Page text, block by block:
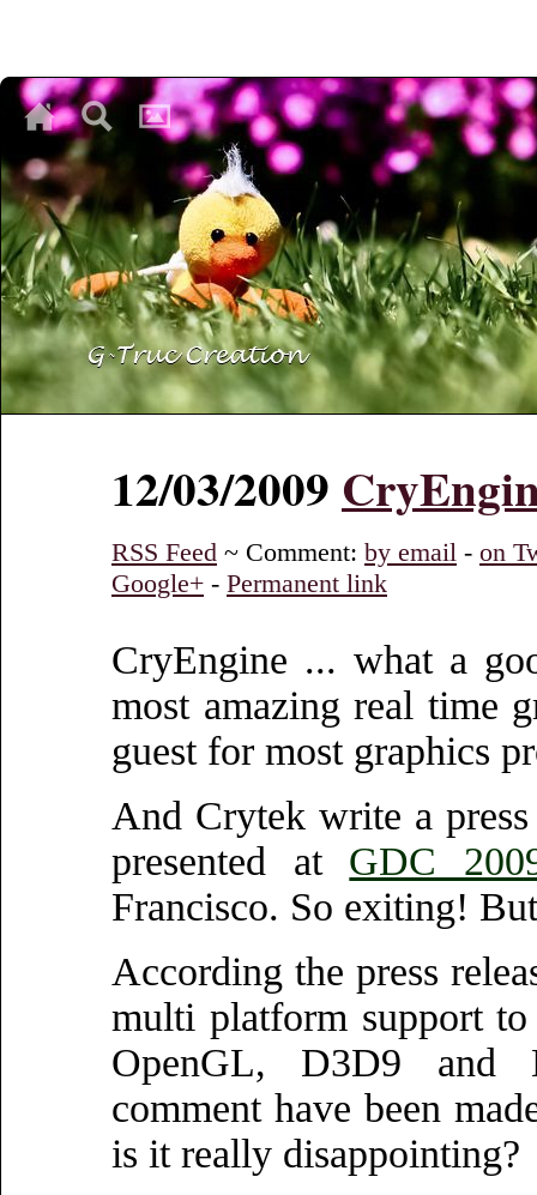
♥
♥
12/03/2009
RSS Feed ~ Comment: by email - on
Google+ - Permanent link
CryEngine ... what a
most amazing real time
guest for most graphics
And Crytek write a
presented at GDC
Francisco. So exiting!
According the press
multi platform support
OpenGL, D3D9 and
comment have been
is it really disappointing?